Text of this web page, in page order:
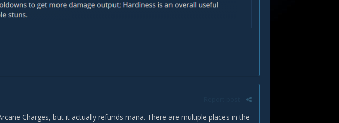
Charges, but it actually refunds mana. There are multiple places in the